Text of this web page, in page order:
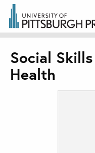
Social
Health